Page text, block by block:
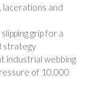
lacerations and
grip for a
strategy
industrial webbing
of 10,000